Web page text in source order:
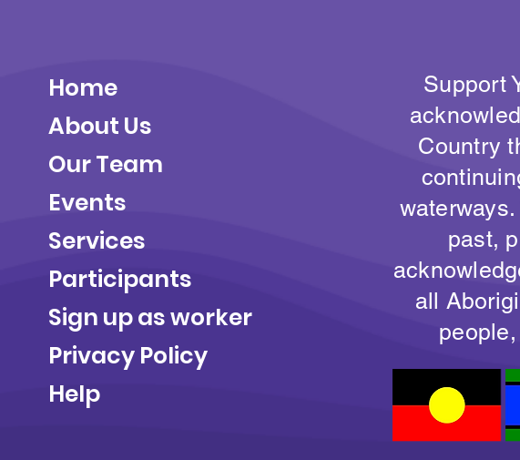
Home
About Us
Our Team
Events
Services
Participants
Sign up as worker
Privacy Policy
Help
Support
Country
past,
all